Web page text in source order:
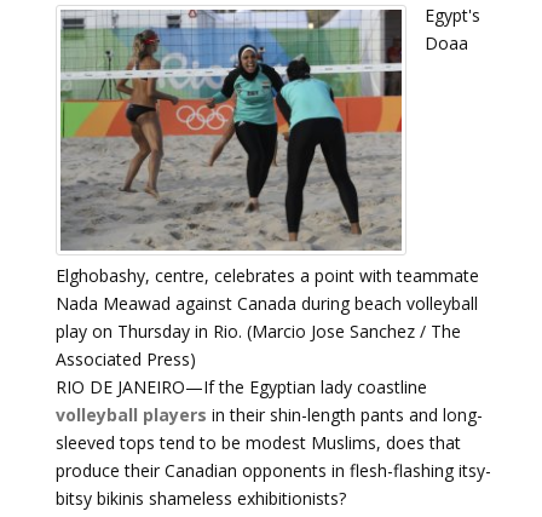
Egypt's
Doaa
Elghobashy, centre, celebrates a point with teammate
Nada Meawad against Canada during beach volleyball
play on Thursday in Rio. (Marcio Jose Sanchez / The
Associated Press)
RIO DE JANEIRO—If the Egyptian lady coastline
volleyball players in their shin-length pants and long-
sleeved tops tend to be modest Muslims, does that
produce their Canadian opponents in flesh-flashing itsy-
bitsy bikinis shameless exhibitionists?